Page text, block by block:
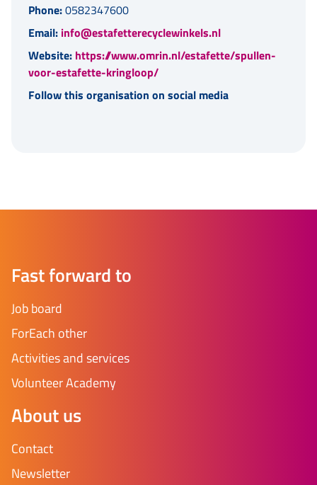
Phone:0582347600
Email: info@estafetterecyclewinkels.nl
Website: https://www.omrin.nl/estafette/spullen-
voor-estafette-kringloop/
Follow this organisation on social media
Fast forward to
Job board
ForEach other
Activities and services
Volunteer Academy
About us
Contact
Newsletter